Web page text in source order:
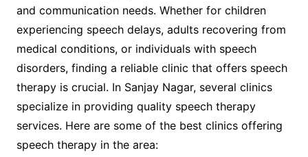
and communication needs. Whether for children
experiencing speech delays, adults recovering from
medical conditions, or individuals with speech
disorders, finding a reliable clinic that offers speech
therapy is crucial. In Sanjay Nagar, several clinics
specialize in providing quality speech therapy
services. Here are some of the best clinics offering
speech therapy in the area: